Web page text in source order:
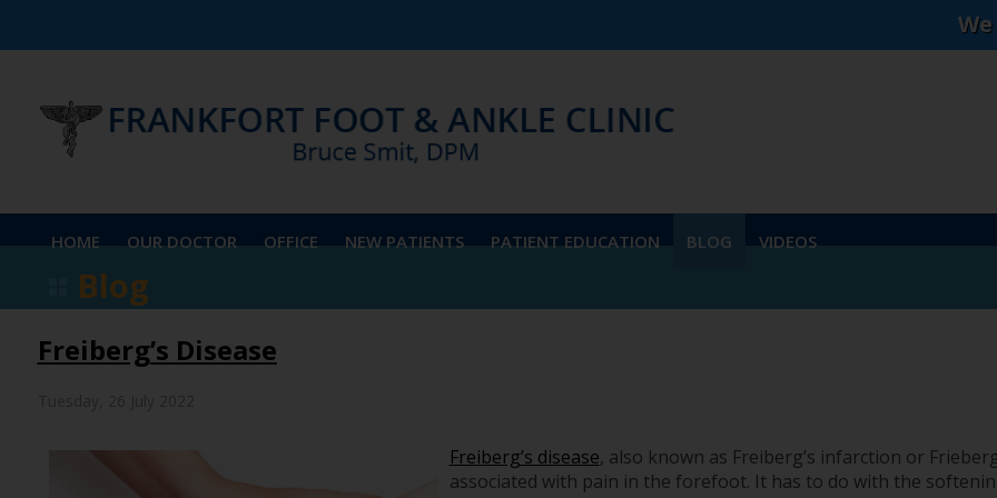
We accept
HOME OUR DOCTOR OFFICE NEW PATIENTS PATIENT EDUCATION BLOG VIDEOS
Blog
Freiberg’s Disease
Freiberg’s disease, also known as Freiberg’s infarction or
associated with pain in the forefoot. It has to do with the